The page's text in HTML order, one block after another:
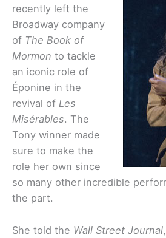
recently left the
Broadway company
of The Book of
Mormon to tackle
an iconic role of
Éponine in the
revival of Les
Misérables. The
Tony winner made
sure to make the
role her own since
so many other incredible
the part.
She told the Wall Street Journal